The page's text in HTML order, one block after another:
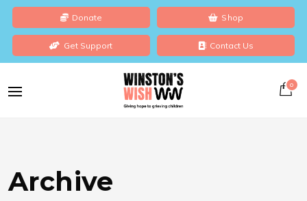
Donate Shop
Get Support Contact Us
0
Archive